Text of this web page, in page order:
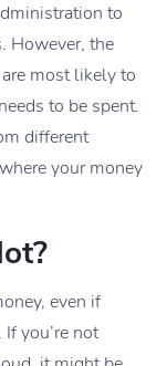
to
However, the
most likely to
to be spent.
different
your money
even if
you’re not